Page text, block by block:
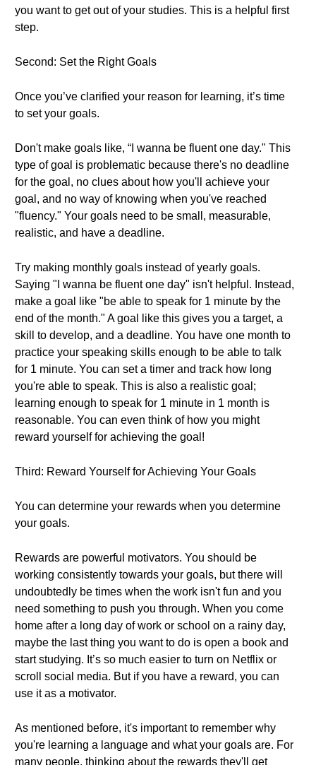
you want to get out of your studies. This is a helpful first
step.
Second: Set the Right Goals
Once you’ve clarified your reason for learning, it’s time
to set your goals.
Don't make goals like, “I wanna be fluent one day." This
type of goal is problematic because there's no deadline
for the goal, no clues about how you'll achieve your
goal, and no way of knowing when you've reached
"fluency." Your goals need to be small, measurable,
realistic, and have a deadline.
Try making monthly goals instead of yearly goals.
Saying "I wanna be fluent one day" isn't helpful. Instead,
make a goal like "be able to speak for 1 minute by the
end of the month." A goal like this gives you a target, a
skill to develop, and a deadline. You have one month to
practice your speaking skills enough to be able to talk
for 1 minute. You can set a timer and track how long
you're able to speak. This is also a realistic goal;
learning enough to speak for 1 minute in 1 month is
reasonable. You can even think of how you might
reward yourself for achieving the goal!
Third: Reward Yourself for Achieving Your Goals
You can determine your rewards when you determine
your goals.
Rewards are powerful motivators. You should be
working consistently towards your goals, but there will
undoubtedly be times when the work isn't fun and you
need something to push you through. When you come
home after a long day of work or school on a rainy day,
maybe the last thing you want to do is open a book and
start studying. It’s so much easier to turn on Netflix or
scroll social media. But if you have a reward, you can
use it as a motivator.
As mentioned before, it's important to remember why
you're learning a language and what your goals are. For
many people, thinking about the rewards they'll get